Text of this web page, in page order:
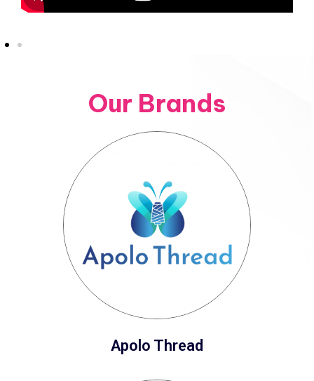
Our Brands
Apolo Thread